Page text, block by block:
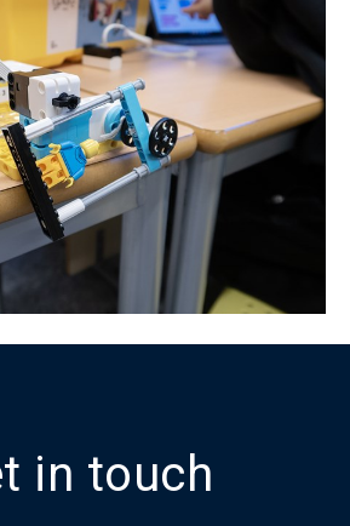
in touch